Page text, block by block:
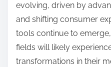
evolving, driven by
and shifting consumer
tools continue to
fields will likely
transformations in their